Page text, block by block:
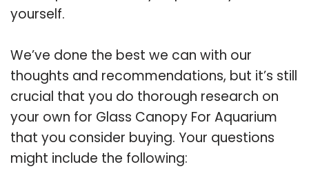
yourself.
We’ve done the best we can with our
thoughts and recommendations, but it’s still
crucial that you do thorough research on
your own for Glass Canopy For Aquarium
that you consider buying. Your questions
might include the following: